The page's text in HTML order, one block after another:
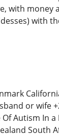
with money
with
or wife
Autism In a
South